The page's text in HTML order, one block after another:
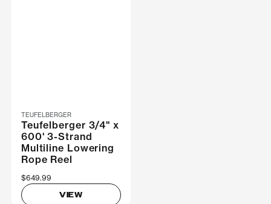
TEUFELBERGER
Teufelberger 3/4" x
600' 3-Strand
Multiline Lowering
Rope Reel
$649.99
VIEW